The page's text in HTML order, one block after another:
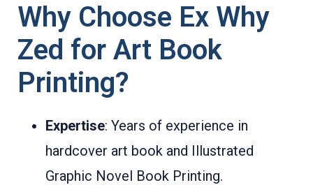
Why Choose Ex Why
Zed for Art Book
Printing?
Expertise: Years of experience in
hardcover art book and Illustrated
Graphic Novel Book Printing.